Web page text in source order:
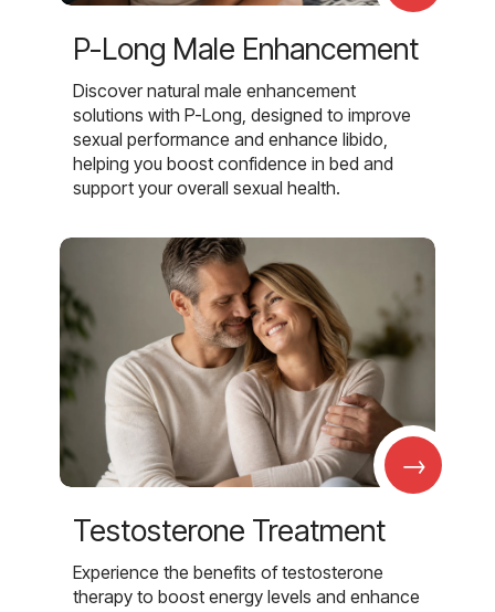
P-Long Male Enhancement
Discover natural male enhancement
solutions with P-Long, designed to improve
sexual performance and enhance libido,
helping you boost confidence in bed and
support your overall sexual health.
→
Testosterone Treatment
Experience the benefits of testosterone
therapy to boost energy levels and enhance